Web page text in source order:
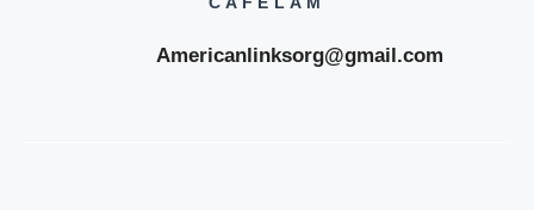
Americanlinksorg@gmail.com